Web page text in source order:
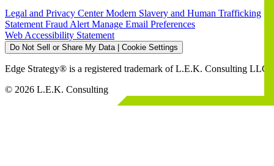
Legal and Privacy CenterModern Slavery and Human Trafficking
Statement Fraud Alert Manage Email Preferences
Web Accessibility Statement
Do Not Sell or Share My Data | Cookie Settings
Edge Strategy® is a registered trademark of L.E.K. Consulting LLC
© 2026 L.E.K. Consulting